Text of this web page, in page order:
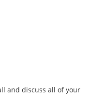
and discuss all of your